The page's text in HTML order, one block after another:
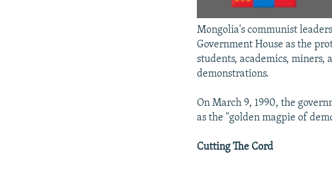
Mongolia's communist
Government House as the
students, academics,
demonstrations.
On March 9, 1990, the
as the "golden magpie of
Cutting The Cord